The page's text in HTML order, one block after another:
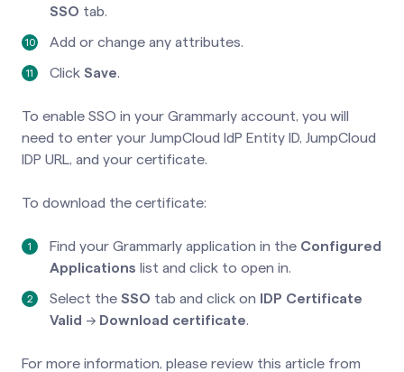
SSO tab.
Add or change any attributes.
Click Save.
To enable SSO in your Grammarly account, you will
need to enter your JumpCloud IdP Entity ID, JumpCloud
IDP URL, and your certificate.
To download the certificate:
Find your Grammarly application in the Configured
Applications list and click to open in.
Select the SSO tab and click on IDP Certificate
Valid → Download certificate.
For more information, please review this article from